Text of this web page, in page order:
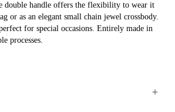
double handle offers the flexibility to wear it
or as an elegant small chain jewel crossbody.
for special occasions. Entirely made in
processes.